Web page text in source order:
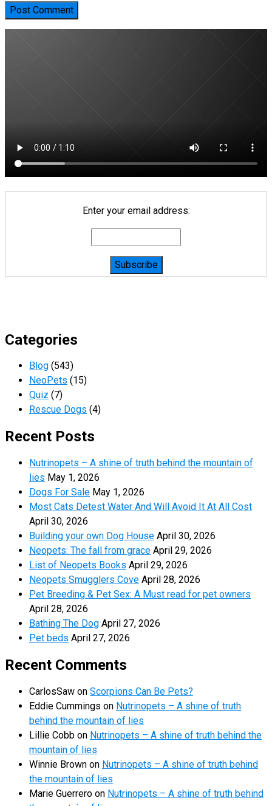
Enter your email address:
Categories
Blog (543)
NeoPets (15)
Quiz (7)
Rescue Dogs (4)
Recent Posts
Nutrinopets – A shine of truth behind the mountain of
lies May 1, 2026
Dogs For Sale May 1, 2026
Most Cats Detest Water And Will Avoid It At All Cost
April 30, 2026
Building your own Dog House April 30, 2026
Neopets: The fall from grace April 29, 2026
List of Neopets Books April 29, 2026
Neopets Smugglers Cove April 28, 2026
Pet Breeding & Pet Sex: A Must read for pet owners
April 28, 2026
Bathing The Dog April 27, 2026
Pet beds April 27, 2026
Recent Comments
CarlosSaw on Scorpions Can Be Pets?
Eddie Cummings on Nutrinopets – A shine of truth
behind the mountain of lies
Lillie Cobb on Nutrinopets – A shine of truth behind the
mountain of lies
Winnie Brown on Nutrinopets – A shine of truth behind
the mountain of lies
Marie Guerrero on Nutrinopets – A shine of truth behind